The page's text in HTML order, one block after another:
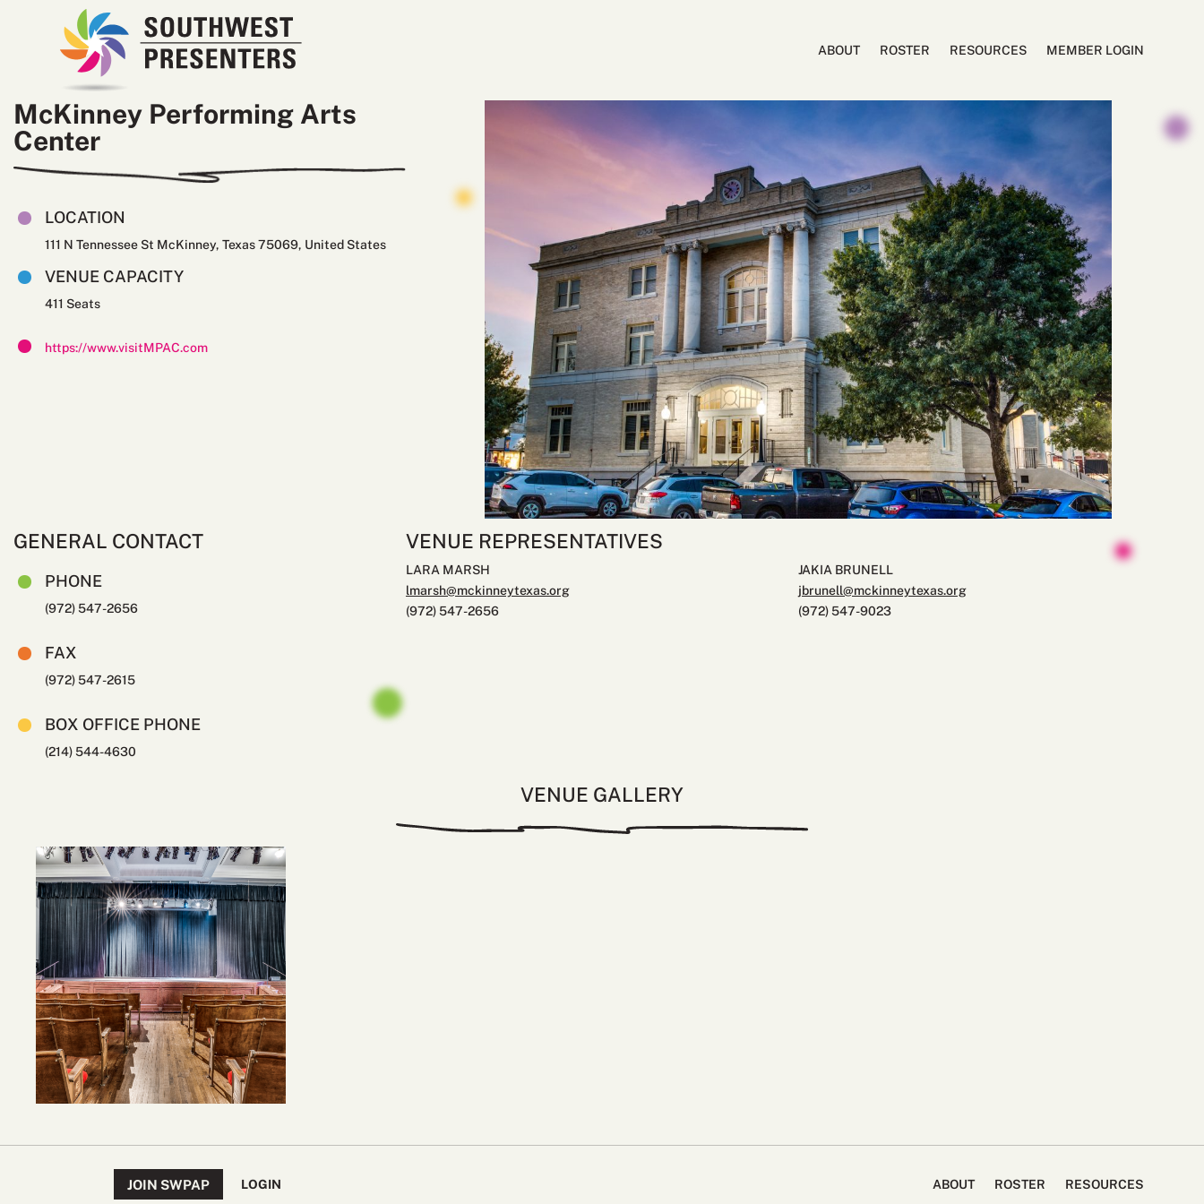
ABOUT ROSTER RESOURCES MEMBER LOGIN
McKinney Performing Arts
Center
LOCATION
111 N Tennessee St McKinney, Texas 75069, United States
VENUE CAPACITY
411
https://www.visitMPAC.com
GENERAL CONTACT
PHONE
(972) 547-2656
FAX
(972) 547-2615
BOX OFFICE PHONE
(214) 544-4630
VENUE REPRESENTATIVES
LARA MARSH
lmarsh@mckinneytexas.org
(972) 547-2656
JAKIA BRUNELL
jbrunell@mckinneytexas.org
(972) 547-9023
VENUE GALLERY
JOIN SWPAP LOGIN ABOUT ROSTER RESOURCES